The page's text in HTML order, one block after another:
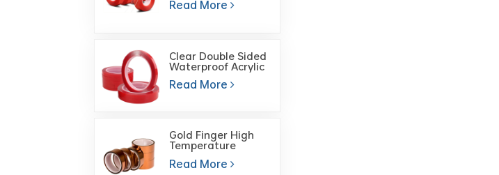
Double-Sided
Read More
Clear Double Sided
Waterproof Acrylic
Foam Gel Cutting
Tape for Glass
Read More
Gold Finger High
Temperature
Polyimide High
Temperature Heat
Read More